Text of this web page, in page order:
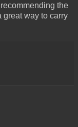
the
great way to carry